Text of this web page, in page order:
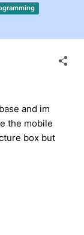
and im
the mobile
box but